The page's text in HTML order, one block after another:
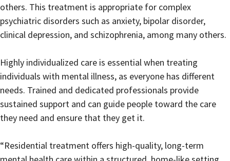
others. This treatment is appropriate for complex
psychiatric disorders such as anxiety, bipolar disorder,
clinical depression, and schizophrenia, among many others.
Highly individualized care is essential when treating
individuals with mental illness, as everyone has different
needs. Trained and dedicated professionals provide
sustained support and can guide people toward the care
they need and ensure that they get it.
“Residential treatment offers high-quality, long-term